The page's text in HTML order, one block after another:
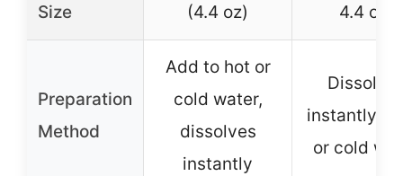
Size
(4.4 oz)
4.4 oz)
Preparation
Method
Add to hot or
cold water,
dissolves
instantly
instantly in
or cold